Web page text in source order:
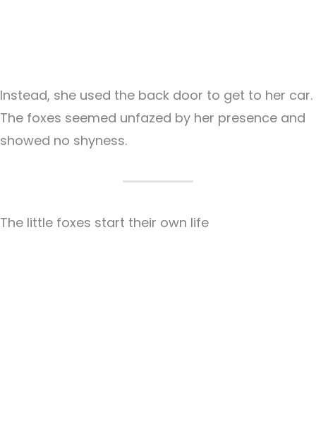
Instead, she used the back door to get to her car.
The foxes seemed unfazed by her presence and
showed no shyness.
The little foxes start their own life